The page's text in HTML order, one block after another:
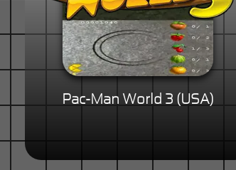
Pac-Man World 3 (USA)